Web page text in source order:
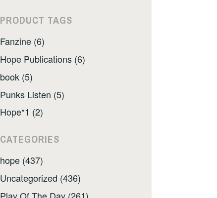
PRODUCT TAGS
Fanzine (6)
Hope Publications (6)
book (5)
Punks Listen (5)
Hope*1 (2)
CATEGORIES
hope (437)
Uncategorized (436)